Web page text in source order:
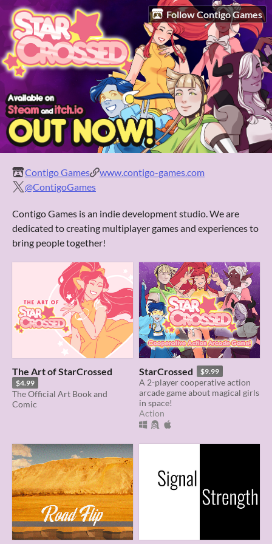
Follow Contigo Games
Contigo Games
www.contigo-games.com
@ContigoGames
Contigo Games is an indie development studio. We are
dedicated to creating multiplayer games and experiences to
bring people together!
The Art of StarCrossed
$4.99
The Official Art Book and
Comic
StarCrossed $9.99
A 2-player cooperative action
arcade game about magical girls
in space!
Action